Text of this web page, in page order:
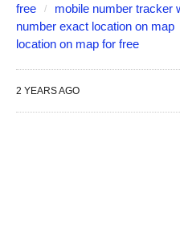
free
mobile number tracker
number exact location on map
location on map for free
2 YEARS AGO